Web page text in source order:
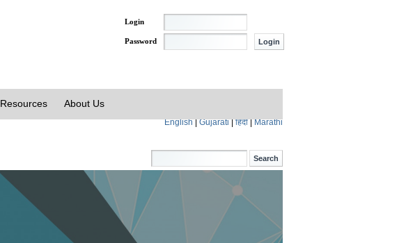
Login
Password
Resources About Us
English|Gujarati|हिंदी|Marathi